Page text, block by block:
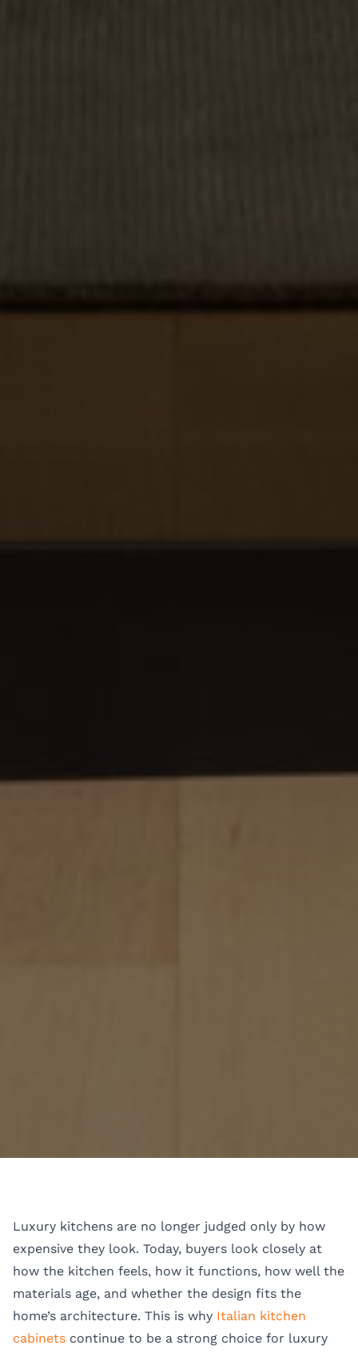
Luxury kitchens are no longer judged only by how
expensive they look. Today, buyers look closely at
how the kitchen feels, how it functions, how well the
materials age, and whether the design fits the
home’s architecture. This is why Italian kitchen
cabinetscontinue to be a strong choice for luxury